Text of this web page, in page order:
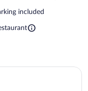
included